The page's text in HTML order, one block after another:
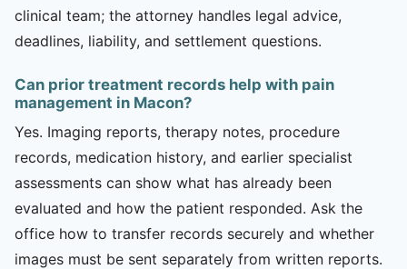
clinical team; the attorney handles legal advice,
deadlines, liability, and settlement questions.
Can prior treatment records help with pain
management in Macon?
Yes. Imaging reports, therapy notes, procedure
records, medication history, and earlier specialist
assessments can show what has already been
evaluated and how the patient responded. Ask the
office how to transfer records securely and whether
images must be sent separately from written reports.